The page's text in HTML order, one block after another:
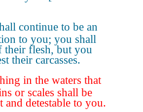
continue to be an
to you; you shall
their flesh, but you
their carcasses.
in the waters that
or scales shall be
and detestable to you.